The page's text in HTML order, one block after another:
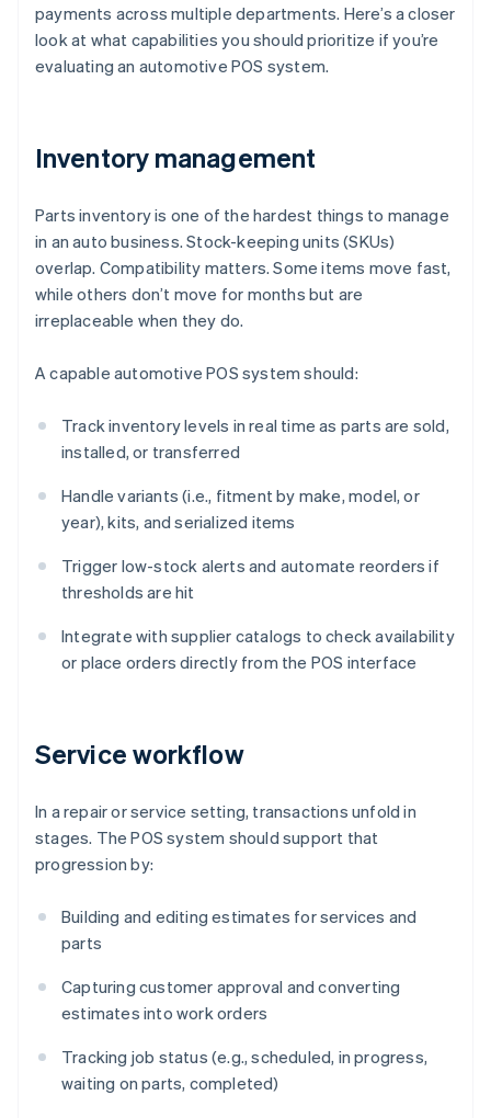
payments across multiple departments. Here’s a closer
look at what capabilities you should prioritize if you’re
evaluating an automotive POS system.
Inventory management
Parts inventory is one of the hardest things to manage
in an auto business. Stock-keeping units (SKUs)
overlap. Compatibility matters. Some items move fast,
while others don’t move for months but are
irreplaceable when they do.
A capable automotive POS system should:
Track inventory levels in real time as parts are sold,
installed, or transferred
Handle variants (i.e., fitment by make, model, or
year), kits, and serialized items
Trigger low-stock alerts and automate reorders if
thresholds are hit
Integrate with supplier catalogs to check availability
or place orders directly from the POS interface
Service workflow
In a repair or service setting, transactions unfold in
stages. The POS system should support that
progression by:
Building and editing estimates for services and
parts
Capturing customer approval and converting
estimates into work orders
Tracking job status (e.g., scheduled, in progress,
waiting on parts, completed)